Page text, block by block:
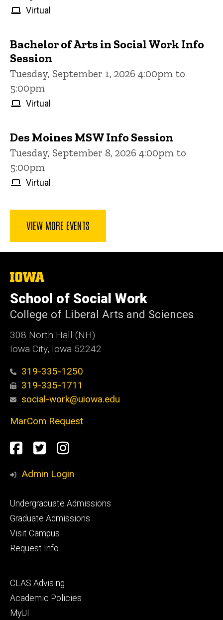
Virtual
Bachelor of Arts in Social Work Info
Session
Tuesday, September 1, 2026 4:00pm to
5:00pm
Virtual
Des Moines MSW Info Session
Tuesday, September 8, 2026 4:00pm to
5:00pm
Virtual
VIEW MORE EVENTS
The
of
Iowa
School of Social Work
College of Liberal Arts and Sciences
308 North Hall (NH)
Iowa City, Iowa 52242
319-335-1250
319-335-1711
social-work@uiowa.edu
MarCom Request
Social
Media
Facebook
TwitterInstagram
Admin Login
Footer
primary
Undergraduate Admissions
Graduate Admissions
Visit Campus
Request Info
Footer
secondary
CLAS Advising
Academic Policies
MyUI